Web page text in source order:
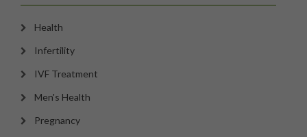
Health
Infertility
IVF Treatment
Men's Health
Pregnancy